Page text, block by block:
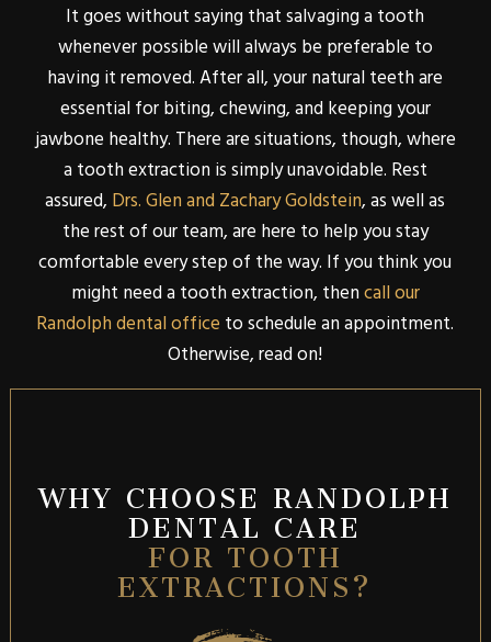
It goes without saying that salvaging a tooth
whenever possible will always be preferable to
having it removed. After all, your natural teeth are
essential for biting, chewing, and keeping your
jawbone healthy. There are situations, though, where
a tooth extraction is simply unavoidable. Rest
assured, Drs. Glen and Zachary Goldstein, as well as
the rest of our team, are here to help you stay
comfortable every step of the way. If you think you
might need a tooth extraction, thencall our
Randolph dental office to schedule an appointment.
Otherwise, read on!
WHY CHOOSE RANDOLPH
DENTAL CARE
FOR TOOTH
EXTRACTIONS?